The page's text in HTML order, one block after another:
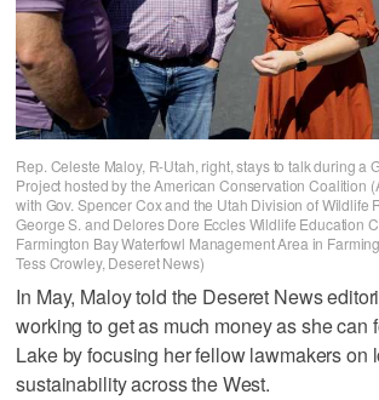
Rep. Celeste Maloy, R-Utah, right, stays to talk during a
Project hosted by the American Conservation Coalition
with Gov. Spencer Cox and the Utah Division of Wildlife
George S. and Delores Dore Eccles Wildlife Education
Farmington Bay Waterfowl Management Area in
Tess Crowley, Deseret News)
In May, Maloy told the Deseret News
working to get as much money as she can
Lake by focusing her fellow lawmakers on
sustainability across the West.